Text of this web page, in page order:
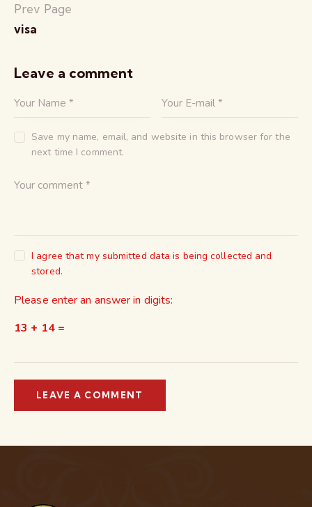
Prev Page
visa
Leave a comment
Save my name, email, and website in this browser for the
next time I comment.
I agree that my submitted data is being collected and
stored.
Please enter an answer in digits:
13 + 14 =